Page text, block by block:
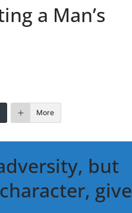
a Man’s
More
but
give